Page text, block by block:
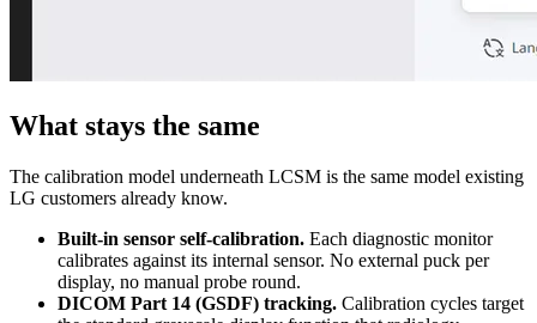
What stays the same
The calibration model underneath LCSM is the same model existing
LG customers already know.
Built-in sensor self-calibration. Each diagnostic monitor
calibrates against its internal sensor. No external puck per
display, no manual probe round.
DICOM Part 14 (GSDF) tracking. Calibration cycles target